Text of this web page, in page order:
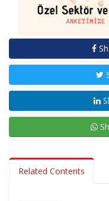
Related Contents